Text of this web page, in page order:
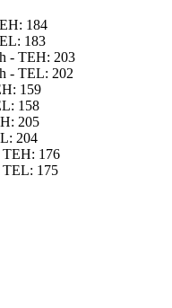
184
183
- TEH: 203
- TEL: 202
159
158
205
204
176
TEL: 175